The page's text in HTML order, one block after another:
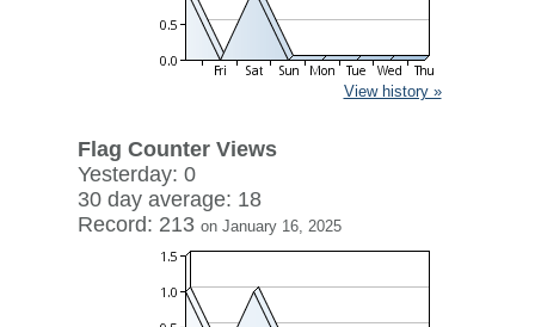
View history »
Flag Counter Views
Yesterday: 0
30 day average: 18
Record: 213 on January 16, 2025